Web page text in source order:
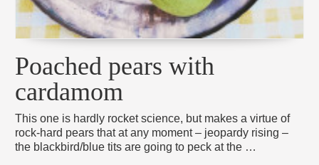
Poached pears with
cardamom
This one is hardly rocket science, but makes a virtue of
rock-hard pears that at any moment – jeopardy rising –
the blackbird/blue tits are going to peck at the …